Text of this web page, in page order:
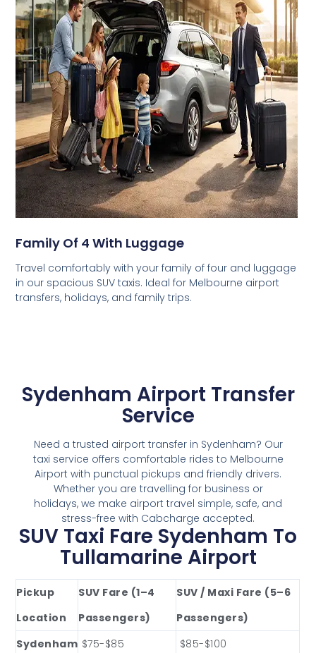
Family Of 4 With Luggage
Travel comfortably with your family of four and luggage
in our spacious SUV taxis. Ideal for Melbourne airport
transfers, holidays, and family trips.
Sydenham Airport Transfer
Service
Need a trusted airport transfer in Sydenham? Our
taxi service offers comfortable rides to Melbourne
Airport with punctual pickups and friendly drivers.
Whether you are travelling for business or
holidays, we make airport travel simple, safe, and
stress-free with Cabcharge accepted.
SUV Taxi Fare Sydenham To
Tullamarine Airport
Pickup
Location
SUV Fare (1–4
Passengers)
SUV / Maxi Fare (5–6
Passengers)
Sydenham $75-$85 $85-$100